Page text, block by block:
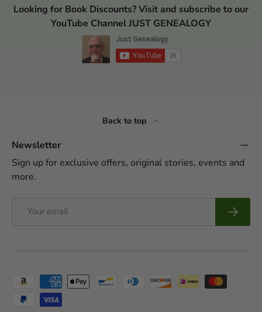
Looking for Book Discounts? Visit and subscribe to our
YouTube Channel JUST GENEALOGY
Back to top
Newsletter
Sign up for exclusive offers, original stories, events and
more.
Payment methods accepted